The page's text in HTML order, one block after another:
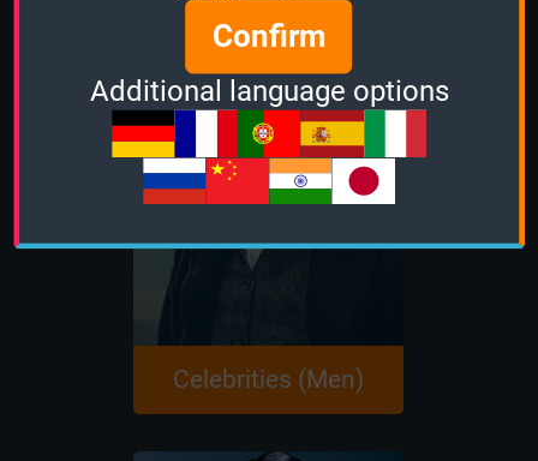
Celebrities (Men)
Confirm
Additional language options